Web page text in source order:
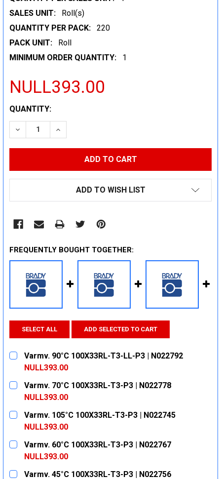
SALES UNIT:
Roll(s)
QUANTITY PER PACK:
220
PACK UNIT:
Roll
MINIMUM ORDER QUANTITY:
1
NULL393.00
CURRENT
STOCK:
QUANTITY:
DECREASE QUANTITY:INCREASE QUANTITY:
ADD TO WISH LIST
FREQUENTLY BOUGHT TOGETHER:
SELECT ALL ADD SELECTED TO CART
Varmv. 90°C 100X33RL-T3-LL-P3 | N022792
NULL393.00
CURRENT
STOCK:
QUANTITY:
DECREASE QUANTITY:
INCREASE QUANTITY:
Varmv. 70°C 100X33RL-T3-P3 | N022778
NULL393.00
CURRENT
STOCK:
QUANTITY:
DECREASE QUANTITY:
INCREASE QUANTITY:
Varmv. 105°C 100X33RL-T3-P3 | N022745
NULL393.00
CURRENT
STOCK:
QUANTITY:
DECREASE QUANTITY:
INCREASE QUANTITY:
Varmv. 60°C 100X33RL-T3-P3 | N022767
NULL393.00
CURRENT
QUANTITY:
Varmv. 45°C 100X33RL-T3-P3 | N022756